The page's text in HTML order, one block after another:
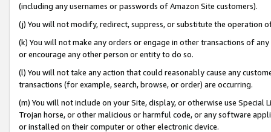
(including any usernames or passwords of Amazon Site customers).
(j) You will not modify, redirect, suppress, or substitute the operation
(k) You will not make any orders or engage in other transactions of
or encourage any other person or entity to do so.
(l) You will not take any action that could reasonably cause any
transactions (for example, search, browse, or order) are occurring.
(m) You will not include on your Site, display, or otherwise use
Trojan horse, or other malicious or harmful code, or any software
or installed on their computer or other electronic device.